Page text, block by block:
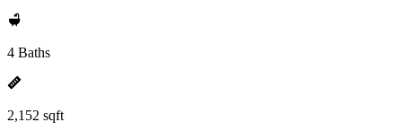
4 Baths
2,152 sqft